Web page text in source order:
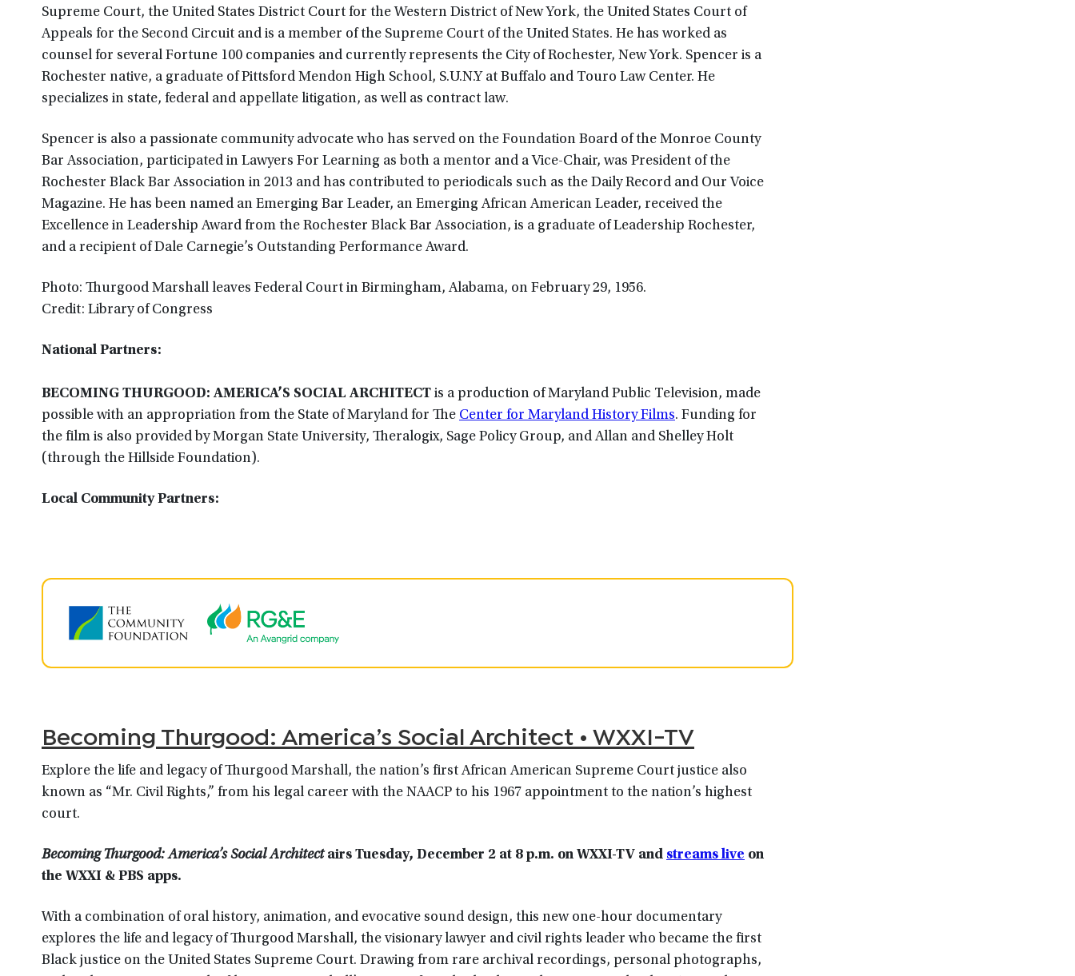
Supreme Court, the United States District Court for the Western District of New York, the United States Court of
Appeals for the Second Circuit and is a member of the Supreme Court of the United States. He has worked as
counsel for several Fortune 100 companies and currently represents the City of Rochester, New York. Spencer is a
Rochester native, a graduate of Pittsford Mendon High School, S.U.N.Y at Buffalo and Touro Law Center. He
specializes in state, federal and appellate litigation, as well as contract law.
Spencer is also a passionate community advocate who has served on the Foundation Board of the Monroe County
Bar Association, participated in Lawyers For Learning as both a mentor and a Vice-Chair, was President of the
Rochester Black Bar Association in 2013 and has contributed to periodicals such as the Daily Record and Our Voice
Magazine. He has been named an Emerging Bar Leader, an Emerging African American Leader, received the
Excellence in Leadership Award from the Rochester Black Bar Association, is a graduate of Leadership Rochester,
and a recipient of Dale Carnegie’s Outstanding Performance Award.
Photo: Thurgood Marshall leaves Federal Court in Birmingham, Alabama, on February 29, 1956.
Credit: Library of Congress
National Partners:
BECOMING THURGOOD: AMERICA’S SOCIAL ARCHITECT is a production of Maryland Public Television, made
possible with an appropriation from the State of Maryland for The Center for Maryland History Films. Funding for
the film is also provided by Morgan State University, Theralogix, Sage Policy Group, and Allan and Shelley Holt
(through the Hillside Foundation).
Local Community Partners:
Becoming Thurgood: America’s Social Architect • WXXI-TV
Explore the life and legacy of Thurgood Marshall, the nation’s first African American Supreme Court justice also
known as “Mr. Civil Rights,” from his legal career with the NAACP to his 1967 appointment to the nation’s highest
court.
Becoming Thurgood: America’s Social Architectairs Tuesday, December 2 at 8 p.m. on WXXI-TV and streams live on
the WXXI & PBS apps.
With a combination of oral history, animation, and evocative sound design, this new one-hour documentary
explores the life and legacy of Thurgood Marshall, the visionary lawyer and civil rights leader who became the first
Black justice on the United States Supreme Court. Drawing from rare archival recordings, personal photographs,